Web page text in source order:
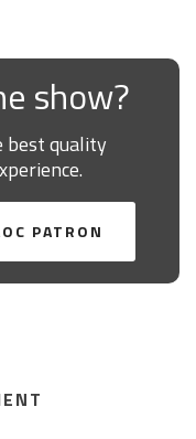
show?
best quality
PATRON